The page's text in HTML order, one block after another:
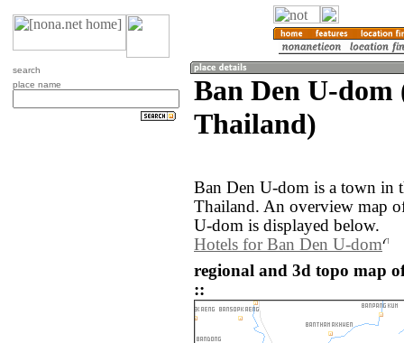
search
place name
Ban Den U-dom
Thailand)
Ban Den U-dom is a town in
Thailand. An overview map
U-dom is displayed below.
Hotels for Ban Den U-dom
regional and 3d topo map
::